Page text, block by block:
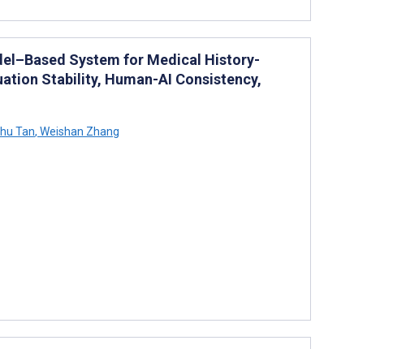
System for Medical History-
Stability, Human-AI Consistency,
Tan, Weishan Zhang